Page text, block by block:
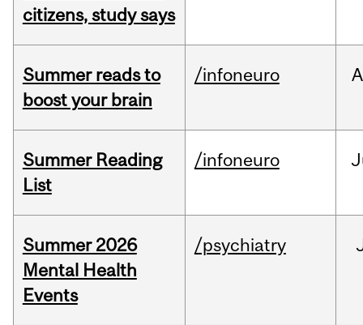
citizens, study says
Summer reads to
boost your brain
/infoneuro
Summer Reading
List
/infoneuro
Summer 2026
Mental Health
Events
/psychiatry